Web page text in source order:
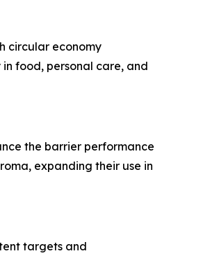
circular economy
food, personal care, and
the barrier performance
expanding their use in
targets and